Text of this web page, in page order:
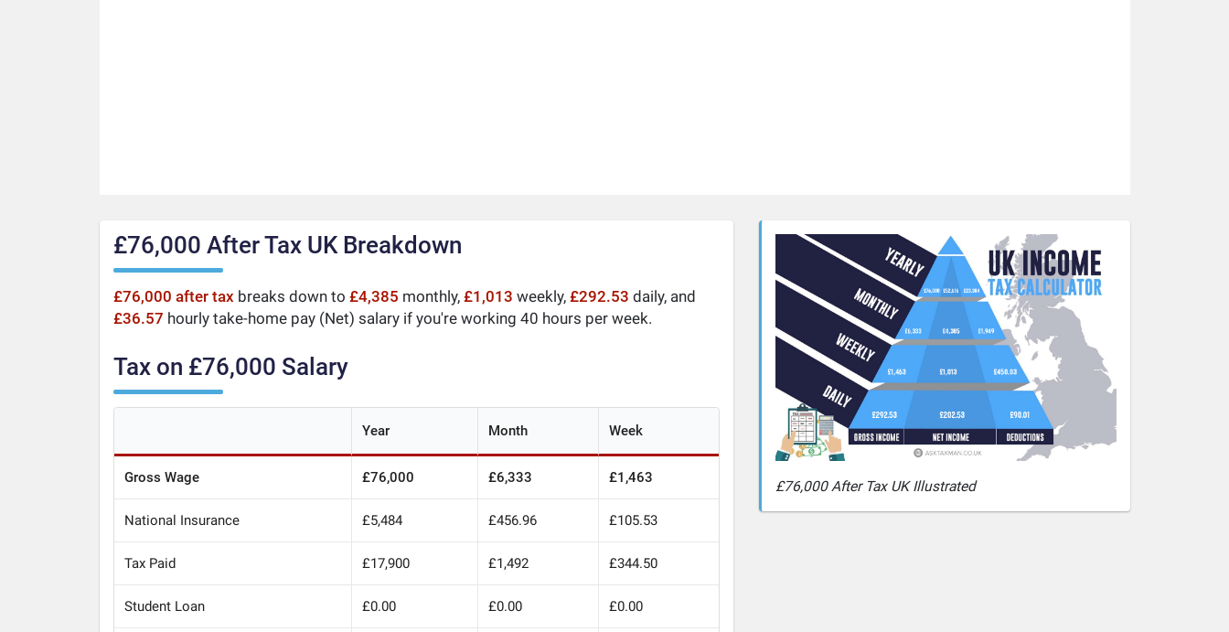
£76,000 After Tax UK Breakdown
£76,000 after tax breaks down to £4,385 monthly, £1,013 weekly, £292.53 daily, and
£36.57 hourly take-home pay (Net) salary if you're working 40 hours per week.
Tax on £76,000 Salary
Year Month Week
Gross Wage £76,000 £6,333 £1,463
National Insurance £5,484 £456.96 £105.53
Tax Paid £17,900 £1,492 £344.50
Student Loan £0.00 £0.00 £0.00
£76,000 After Tax UK Illustrated